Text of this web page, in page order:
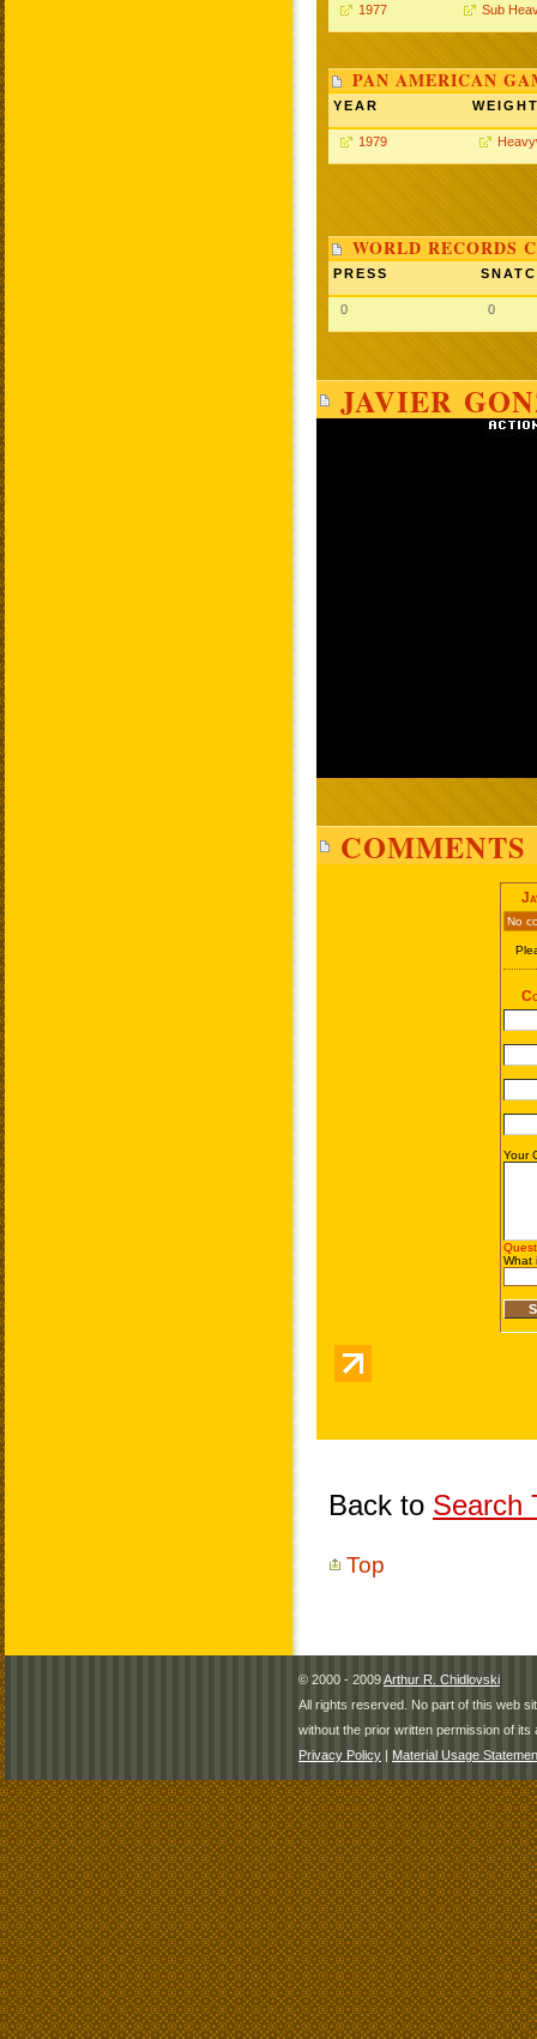
1977 Sub
PAN AMERICAN
YEAR
1979
WORLD RECORDS
PRESS
0 0
JAVIER
COMMENTS
Back to Search
Top
© 2000 - 2009Arthur R. Chidlovski
All rights reserved. No part of this web
without the prior written permission of its
Privacy Policy | Material Usage